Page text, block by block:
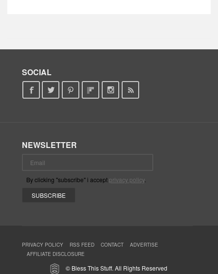
SOCIAL
NEWSLETTER
By clicking "subscribe" i accept privacy policy.
PRIVACY POLICY RSS FEED CONTACT
ADVERTISE
AFFILIATE DISCLOSURE
© Bless This Stuff. All Rights Reserved